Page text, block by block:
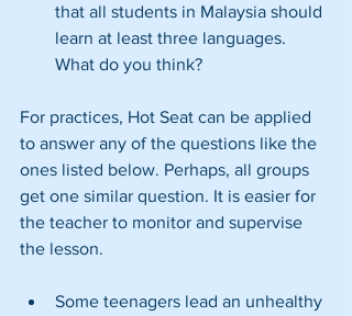
that all students in Malaysia should
learn at least three languages.
What do you think?
For practices, Hot Seat can be applied
to answer any of the questions like the
ones listed below. Perhaps, all groups
get one similar question. It is easier for
the teacher to monitor and supervise
the lesson.
Some teenagers lead an unhealthy